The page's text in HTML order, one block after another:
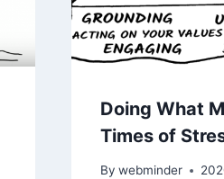
Doing What
Times of
By webminder